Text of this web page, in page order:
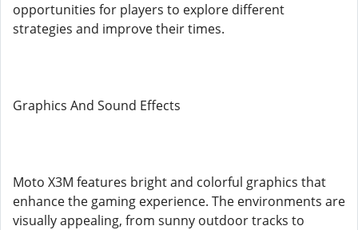
opportunities for players to explore different
strategies and improve their times.
Graphics And Sound Effects
Moto X3M features bright and colorful graphics that
enhance the gaming experience. The environments are
visually appealing, from sunny outdoor tracks to